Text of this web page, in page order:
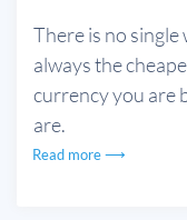
There is no single
always the
currency you are
are.
Read more ⟶